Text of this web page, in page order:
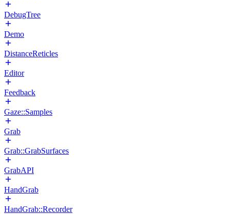
DebugTree
Demo
DistanceReticles
Editor
Feedback
Gaze::Samples
Grab
Grab::GrabSurfaces
GrabAPI
HandGrab
HandGrab::Recorder